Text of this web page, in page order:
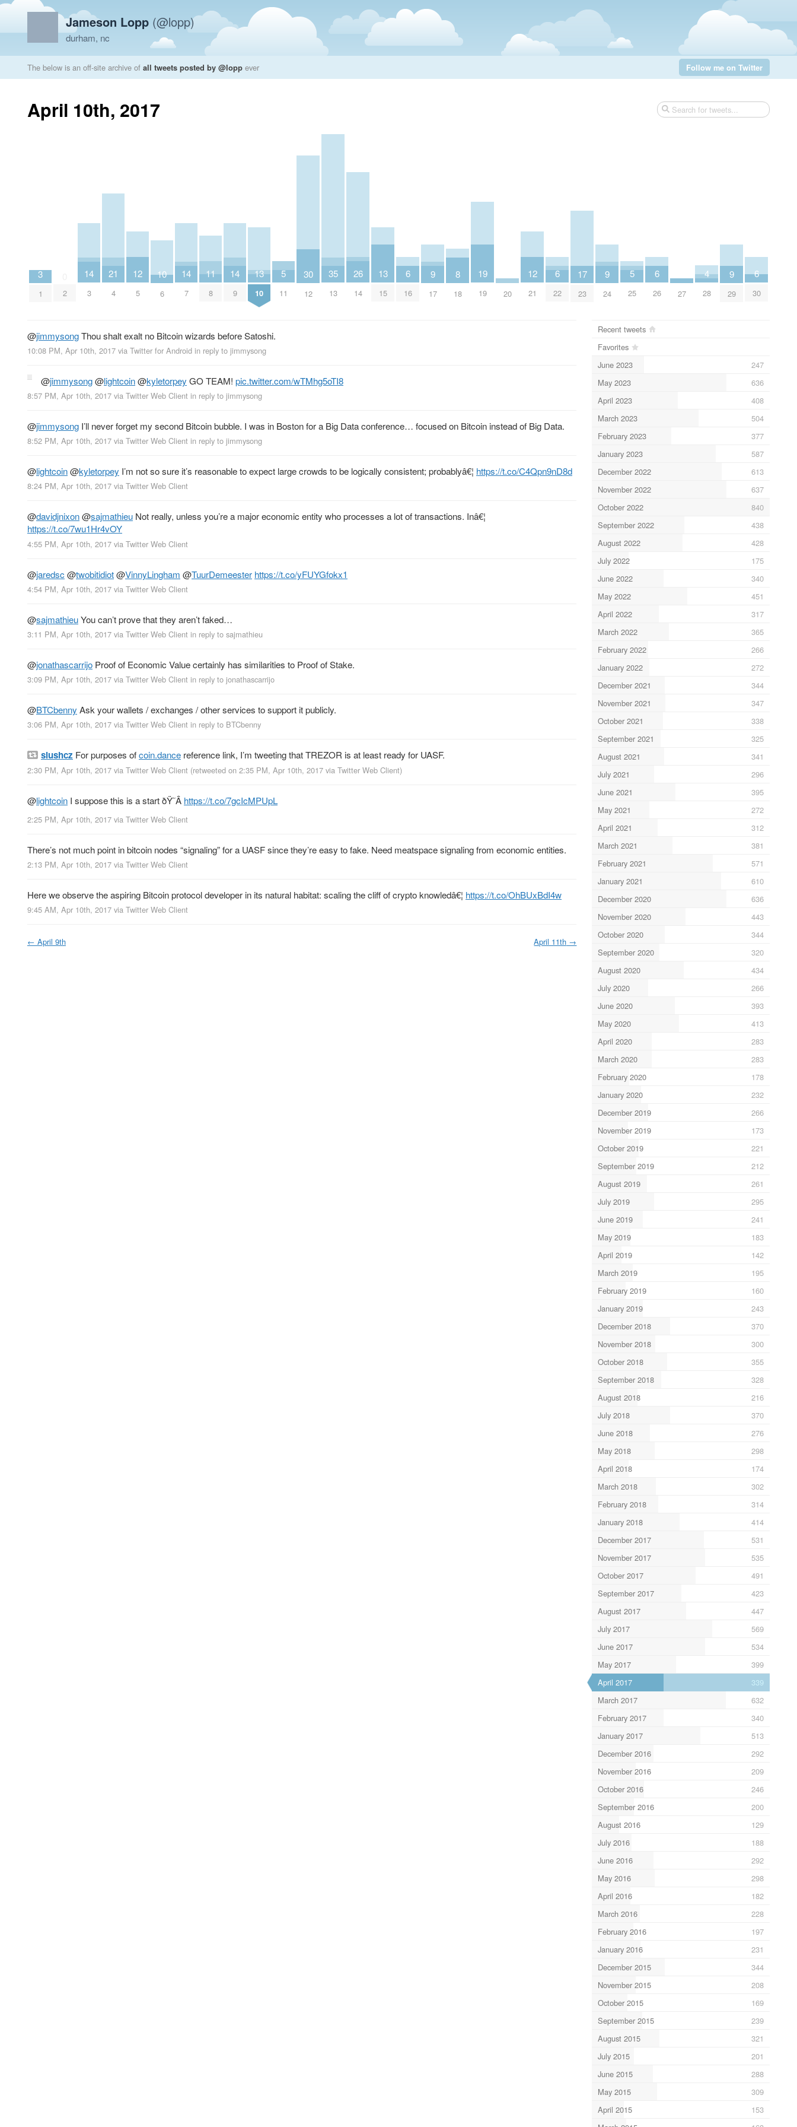
Jameson Lopp (@lopp)
durham, nc
The below is an off-site archive of all tweets posted by @lopp ever Follow me on Twitter
April 10th, 2017
3
1 2
14
3
21
4
12
5
10
6
14
7
11
8
14
9
13
10
5
11
30
12
35
13
26
14
13
15
6
16
9
17
8
18
19
19 20
12
21
6
22
17
23
9
24
5
25
6
26 27
4
28
9
29
6
30
@jimmysongThou shalt exalt no Bitcoin wizards before Satoshi.
10:08 PM, Apr 10th, 2017 via Twitter for Android in reply to jimmysong
@jimmysong@lightcoin@kyletorpey GO TEAM! pic.twitter.com/wTMhg5oTI8
8:57 PM, Apr 10th, 2017 via Twitter Web Client in reply to jimmysong
@jimmysong I’ll never forget my second Bitcoin bubble. I was in Boston for a Big Data conference… focused on Bitcoin instead of Big Data.
8:52 PM, Apr 10th, 2017 via Twitter Web Client in reply to jimmysong
@lightcoin@kyletorpey I’m not so sure it’s reasonable to expect large crowds to be logically consistent; probablyâ€¦ https://t.co/C4Qpn9nD8d
8:24 PM, Apr 10th, 2017 via Twitter Web Client
@davidjnixon@sajmathieu Not really, unless you’re a major economic entity who processes a lot of transactions. Inâ€¦
https://t.co/7wu1Hr4vOY
4:55 PM, Apr 10th, 2017 via Twitter Web Client
@jaredsc @twobitidiot@VinnyLingham @TuurDemeester https://t.co/yFUYGfokx1
4:54 PM, Apr 10th, 2017 via Twitter Web Client
@sajmathieuYou can’t prove that they aren’t faked…
3:11 PM, Apr 10th, 2017 via Twitter Web Client in reply to sajmathieu
@jonathascarrijo Proof of Economic Value certainly has similarities to Proof of Stake.
3:09 PM, Apr 10th, 2017 via Twitter Web Client in reply to jonathascarrijo
@BTCbenny Ask your wallets / exchanges / other services to support it publicly.
3:06 PM, Apr 10th, 2017 via Twitter Web Client in reply to BTCbenny
slushcz For purposes ofcoin.dance reference link, I’m tweeting that TREZOR is at least ready for UASF.
2:30 PM, Apr 10th, 2017 via Twitter Web Client (retweeted on 2:35 PM, Apr 10th, 2017 via Twitter Web Client)
@lightcoin I suppose this is a start ðŸ˜Â https://t.co/7gcIcMPUpL
2:25 PM, Apr 10th, 2017 via Twitter Web Client
There’s not much point in bitcoin nodes “signaling” for a UASF since they’re easy to fake. Need meatspace signaling from economic entities.
2:13 PM, Apr 10th, 2017 via Twitter Web Client
Here we observe the aspiring Bitcoin protocol developer in its natural habitat: scaling the cliff of crypto knowledâ€¦ https://t.co/OhBUxBdI4w
9:45 AM, Apr 10th, 2017 via Twitter Web Client
← April 9th April 11th →
Recent tweets
Favorites
June 2023
247
May 2023
636
April 2023
408
March 2023
504
February 2023
377
January 2023
587
December 2022
613
November 2022
637
October 2022
840
September 2022
438
August 2022
428
July 2022
175
June 2022
340
May 2022
451
April 2022
317
March 2022
365
February 2022
266
January 2022
272
December 2021
344
November 2021
347
October 2021
338
September 2021
325
August 2021
341
July 2021
296
June 2021
395
May 2021
272
April 2021
312
March 2021
381
February 2021
571
January 2021
610
December 2020
636
November 2020
443
October 2020
344
September 2020
320
August 2020
434
July 2020
266
June 2020
393
May 2020
413
April 2020
283
March 2020
283
February 2020
178
January 2020
232
December 2019
266
November 2019
173
October 2019
221
September 2019
212
August 2019
261
July 2019
295
June 2019
241
May 2019
183
April 2019
142
March 2019
195
February 2019
160
January 2019
243
December 2018
370
November 2018
300
October 2018
355
September 2018
328
August 2018
216
July 2018
370
June 2018
276
May 2018
298
April 2018
174
March 2018
302
February 2018
314
January 2018
414
December 2017
531
November 2017
535
October 2017
491
September 2017
423
August 2017
447
July 2017
569
June 2017
534
May 2017
399
April 2017
339
March 2017
632
February 2017
340
January 2017
513
December 2016
292
November 2016
209
October 2016
246
September 2016
200
August 2016
129
July 2016
188
June 2016
292
May 2016
298
April 2016
182
March 2016
228
February 2016
197
January 2016
231
December 2015
344
November 2015
208
October 2015
169
September 2015
239
August 2015
321
July 2015
201
June 2015
288
May 2015
309
April 2015
153